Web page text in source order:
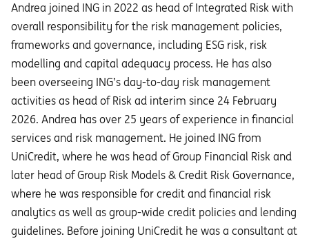
Andrea joined ING in 2022 as head of Integrated Risk with
overall responsibility for the risk management policies,
frameworks and governance, including ESG risk, risk
modelling and capital adequacy process. He has also
been overseeing ING’s day-to-day risk management
activities as head of Risk ad interim since 24 February
2026. Andrea has over 25 years of experience in financial
services and risk management. He joined ING from
UniCredit, where he was head of Group Financial Risk and
later head of Group Risk Models & Credit Risk Governance,
where he was responsible for credit and financial risk
analytics as well as group-wide credit policies and lending
guidelines. Before joining UniCredit he was a consultant at